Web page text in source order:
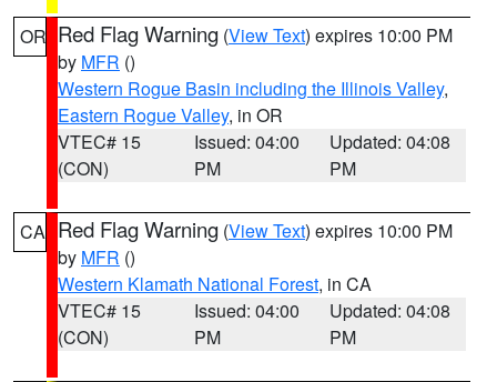
OR Red Flag Warning (View Text) expires 10:00 PM
by MFR ()
Western Rogue Basin including the Illinois Valley,
Eastern Rogue Valley, in OR
VTEC# 15
(CON)
Issued: 04:00
PM
Updated: 04:08
PM
CA Red Flag Warning (View Text) expires 10:00 PM
by MFR ()
Western Klamath National Forest, in CA
VTEC# 15
(CON)
Issued: 04:00
PM
Updated: 04:08
PM